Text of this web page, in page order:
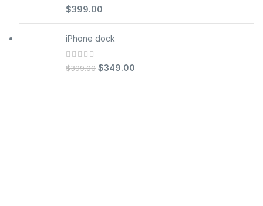
$399.00
iPhone dock
$399.00 $349.00